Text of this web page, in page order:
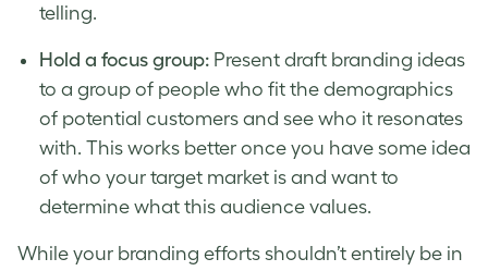
telling.
Hold a focus group: Present draft branding ideas
to a group of people who fit the demographics
of potential customers and see who it resonates
with. This works better once you have some idea
of who your target market is and want to
determine what this audience values.
While your branding efforts shouldn’t entirely be in